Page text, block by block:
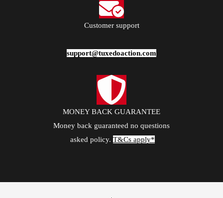
Customer support
support@tuxedoaction.com
MONEY BACK GUARANTEE
Money back guaranteed no questions
asked policy. T&Cs apply*